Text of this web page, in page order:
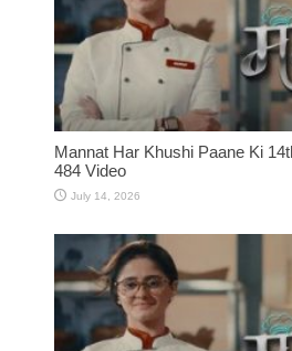
Mannat Har Khushi Paane Ki
484 Video
July 14, 2026